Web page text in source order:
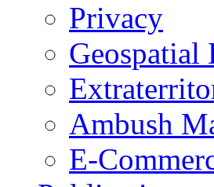
Privacy
Geospatial
Ambush
E-